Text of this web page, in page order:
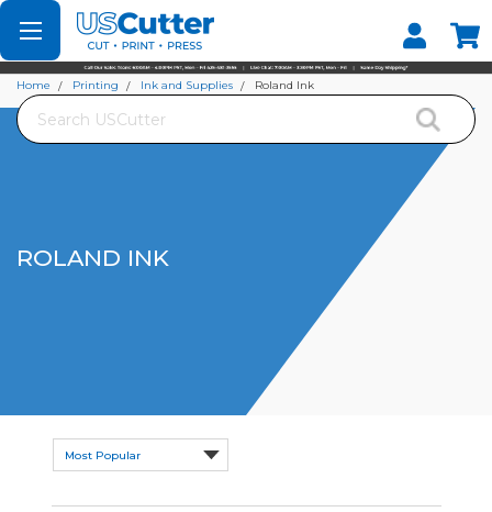
Set your Store
Find your local store
Search
Home Printing Ink and Supplies Roland Ink
ROLAND INK